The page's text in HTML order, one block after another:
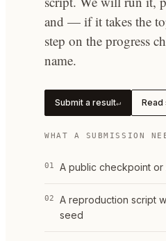
and — if it takes the
step on the progress
name.
Submit a result↵ Read
WHAT A SUBMISSION
01 A public checkpoint or
02
A reproduction script
seed